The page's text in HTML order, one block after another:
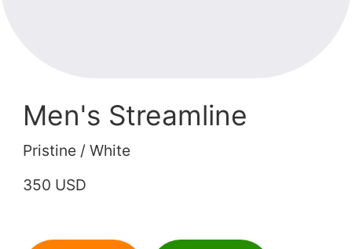
Men's Streamline
Pristine / White
350 USD